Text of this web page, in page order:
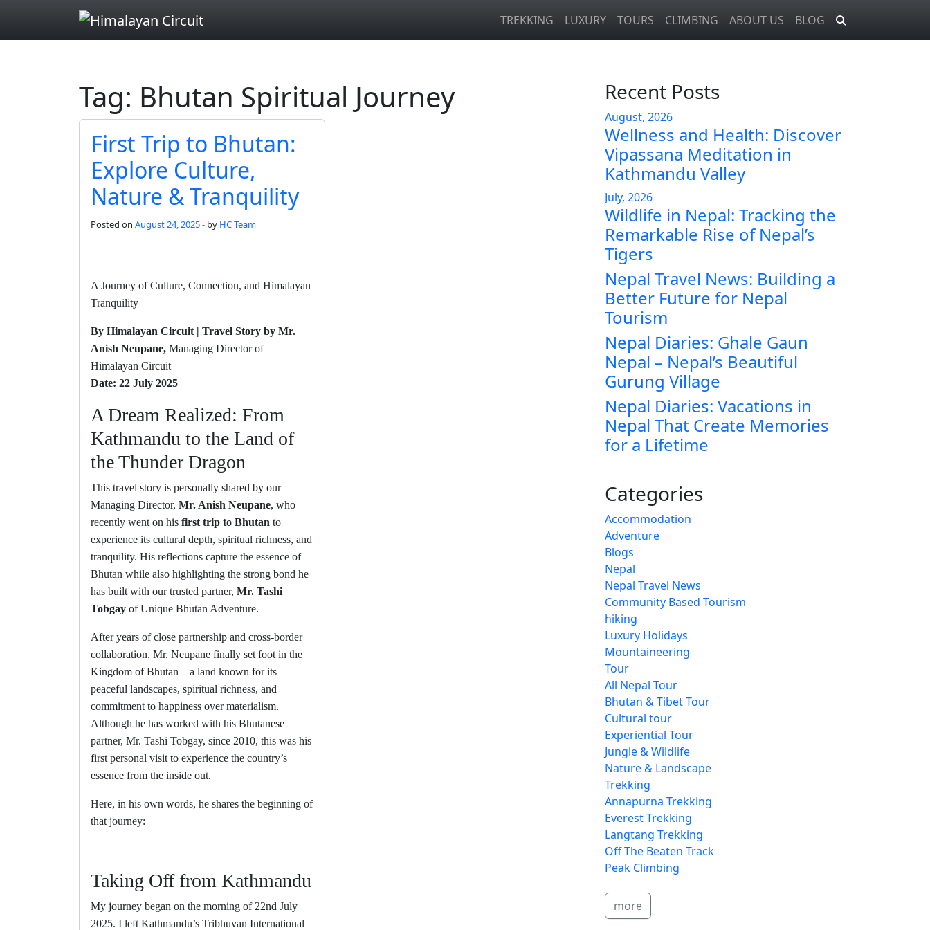
Skip to main content TREKKING LUXURY TOURS CLIMBING ABOUT US BLOG
Tag: Bhutan Spiritual Journey
First Trip to Bhutan:
Explore Culture,
Nature & Tranquility
Posted on August 24, 2025 - by HC Team
A Journey of Culture, Connection, and Himalayan
Tranquility
By Himalayan Circuit | Travel Story by Mr.
Anish Neupane, Managing Director of
Himalayan Circuit
Date: 22 July 2025
A Dream Realized: From
Kathmandu to the Land of
the Thunder Dragon
This travel story is personally shared by our
Managing Director, Mr. Anish Neupane, who
recently went on his first trip to Bhutan to
experience its cultural depth, spiritual richness, and
tranquility. His reflections capture the essence of
Bhutan while also highlighting the strong bond he
has built with our trusted partner, Mr. Tashi
Tobgay of Unique Bhutan Adventure.
After years of close partnership and cross-border
collaboration, Mr. Neupane finally set foot in the
Kingdom of Bhutan—a land known for its
peaceful landscapes, spiritual richness, and
commitment to happiness over materialism.
Although he has worked with his Bhutanese
partner, Mr. Tashi Tobgay, since 2010, this was his
first personal visit to experience the country’s
essence from the inside out.
Here, in his own words, he shares the beginning of
that journey:
Taking Off from Kathmandu
My journey began on the morning of 22nd July
2025. I left Kathmandu’s Tribhuvan International
Recent Posts
August, 2026
Wellness and Health: Discover
Vipassana Meditation in
Kathmandu Valley
July, 2026
Wildlife in Nepal: Tracking the
Remarkable Rise of Nepal’s
Tigers
Nepal Travel News: Building a
Better Future for Nepal
Tourism
Nepal Diaries: Ghale Gaun
Nepal – Nepal’s Beautiful
Gurung Village
Nepal Diaries: Vacations in
Nepal That Create Memories
for a Lifetime
Categories
Accommodation
Adventure
Blogs
Nepal
Nepal Travel News
Community Based Tourism
hiking
Luxury Holidays
Mountaineering
Tour
All Nepal Tour
Bhutan & Tibet Tour
Cultural tour
Experiential Tour
Jungle & Wildlife
Nature & Landscape
Trekking
Annapurna Trekking
Everest Trekking
Langtang Trekking
Off The Beaten Track
Peak Climbing
more